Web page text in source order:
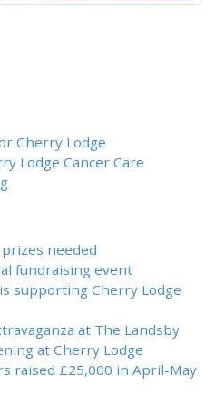
Cherry Lodge
Lodge Cancer Care
needed
fundraising event
supporting Cherry Lodge
at The Landsby
at Cherry Lodge
raised £25,000 in April-May